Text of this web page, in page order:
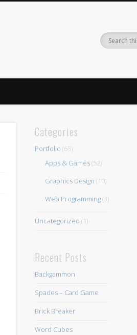
Categories
Portfolio (65)
Apps & Games(52)
Graphics Design (10)
Web Programming(3)
Uncategorized (1)
Recent Posts
Backgammon
Spades – Card Game
Brick Breaker
Word Cubes